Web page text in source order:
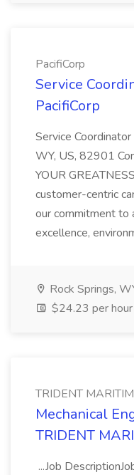
PacifiCorp
Service
PacifiCorp
Service
WY, US, 82901
YOUR
customer-centric
our commitment to
excellence,
Rock Springs,
$24.23 per hour
TRIDENT
Mechanical
TRIDENT
...Job